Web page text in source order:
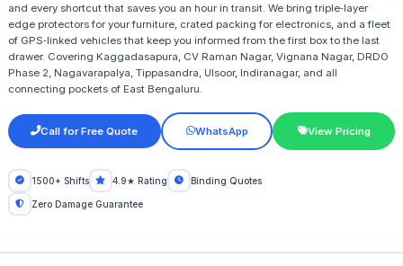
and every shortcut that saves you an hour in transit. We bring triple‑layer
edge protectors for your furniture, crated packing for electronics, and a fleet
of GPS‑linked vehicles that keep you informed from the first box to the last
drawer. Covering Kaggadasapura, CV Raman Nagar, Vignana Nagar, DRDO
Phase 2, Nagavarapalya, Tippasandra, Ulsoor, Indiranagar, and all
connecting pockets of East Bengaluru.
Call for Free Quote WhatsApp View Pricing
1500+ Shifts 4.9★ Rating Binding Quotes
Zero Damage Guarantee